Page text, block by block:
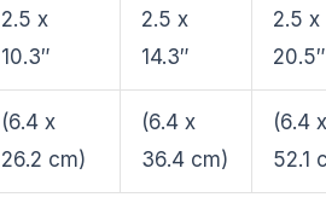
2.5 x
10.3″
2.5 x
14.3″
2.5 x
20.5″
(6.4 x
26.2 cm)
(6.4 x
36.4 cm)
(6.4 x
52.1